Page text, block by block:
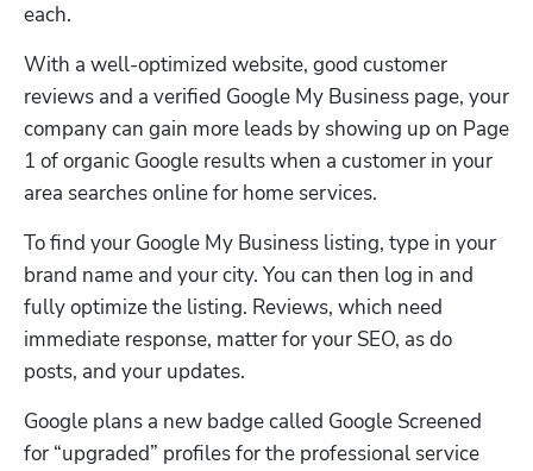
each.
With a well-optimized website, good customer
reviews and a verified Google My Business page, your
company can gain more leads by showing up on Page
1 of organic Google results when a customer in your
area searches online for home services.
To find your Google My Business listing, type in your
brand name and your city. You can then log in and
fully optimize the listing. Reviews, which need
immediate response, matter for your SEO, as do
posts, and your updates.
Google plans a new badge called Google Screened
for “upgraded” profiles for the professional service